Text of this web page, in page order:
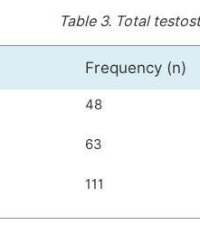
Table 3. Total
Frequency (n)
48
63
111